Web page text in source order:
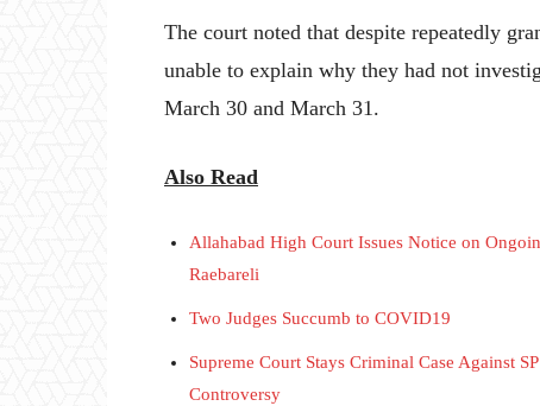
The court noted that despite repeatedly
unable to explain why they had not
March 30 and March 31.
Also Read
Allahabad High Court Issues Notice on
Raebareli
Two Judges Succumb to COVID19
Supreme Court Stays Criminal Case Against
Controversy